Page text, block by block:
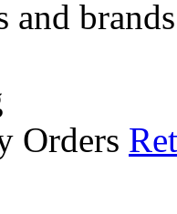
and brands
Orders